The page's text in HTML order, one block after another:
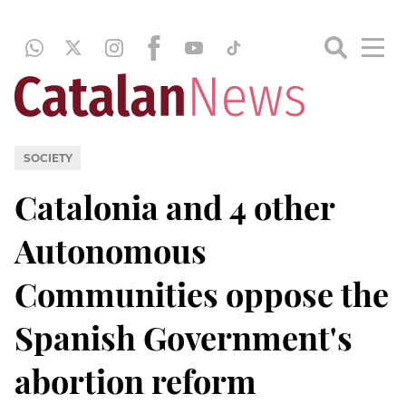
SOCIETY
Catalonia and 4 other
Autonomous
Communities oppose the
Spanish Government's
abortion reform